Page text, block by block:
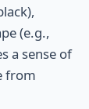
(e.g.,
a sense of
from